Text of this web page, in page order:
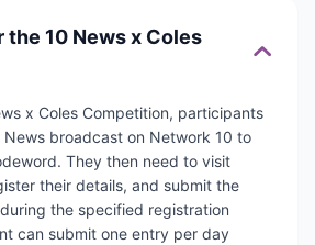
the 10 News x Coles
x Coles Competition, participants
broadcast on Network 10 to
They then need to visit
their details, and submit the
the specified registration
can submit one entry per day